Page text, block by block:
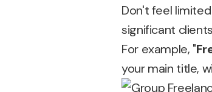
Don't feel
significant
For example, "
your main title,